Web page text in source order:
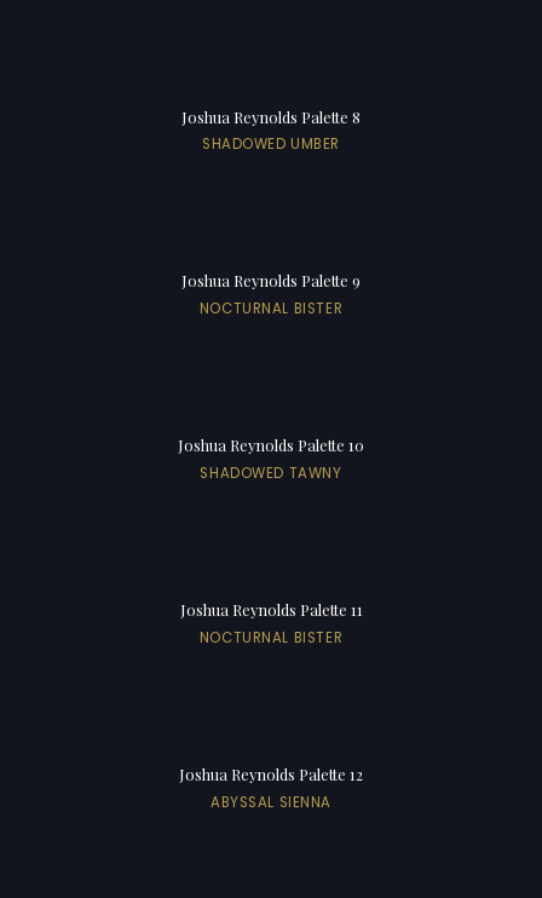
Joshua Reynolds Palette 8
SHADOWED UMBER
Joshua Reynolds Palette 9
NOCTURNAL BISTER
Joshua Reynolds Palette 10
SHADOWED TAWNY
Joshua Reynolds Palette 11
NOCTURNAL BISTER
Joshua Reynolds Palette 12
ABYSSAL SIENNA